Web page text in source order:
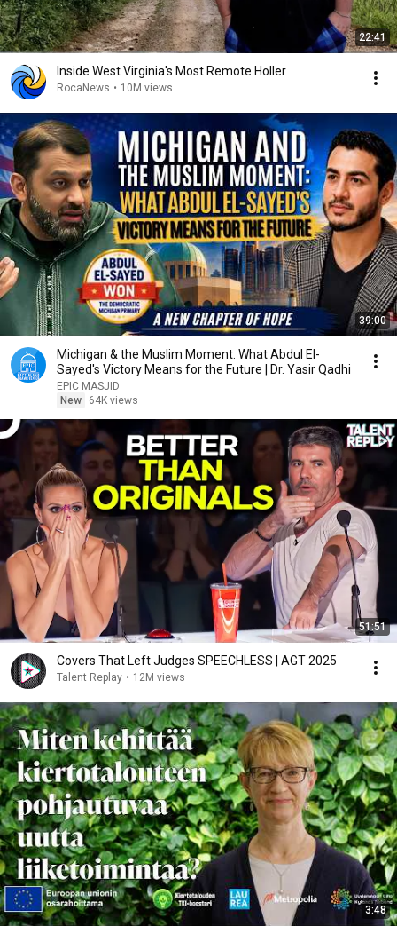
22:41
Inside West Virginia's Most Remote Holler
RocaNews • 10M views
39:00
Michigan & the Muslim Moment. What Abdul El-
Sayed's Victory Means for the Future | Dr. Yasir Qadhi
EPIC MASJID
New
64K views
51:51
Covers That Left Judges SPEECHLESS | AGT 2025
Talent Replay • 12M views
3:48